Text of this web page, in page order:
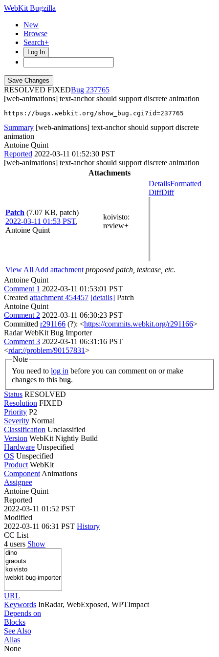
WebKit Bugzilla
New
Browse
Search+
Log In
RESOLVED FIXED
237765
[web-animations] text-anchor should support discrete animation
https://bugs.webkit.org/show_bug.cgi?id=237765
Summary [web-animations] text-anchor should support discrete
animation
Antoine Quint
Reported 2022-03-11 01:52:30 PST
[web-animations] text-anchor should support discrete animation
Attachments
Patch (7.07 KB, patch)
2022-03-11 01:53 PST,
Antoine Quint
koivisto:
review+
DetailsFormatted
DiffDiff
View All Add attachment proposed patch, testcase, etc.
Antoine Quint
Comment 1 2022-03-11 01:53:01 PST
Created attachment 454457 [details] Patch
Antoine Quint
Comment 2 2022-03-11 06:30:23 PST
Committed r291166 (?): <https://commits.webkit.org/r291166>
Radar WebKit Bug Importer
Comment 3 2022-03-11 06:31:16 PST
<rdar://problem/90157831>
Note
You need to log in
changes to this bug.
Status RESOLVED
Resolution FIXED
Priority P2
Severity Normal
Classification Unclassified
Version WebKit Nightly Build
Hardware Unspecified
OS Unspecified
Product WebKit
Component Animations
Assignee
Antoine Quint
Reported
2022-03-11 01:52 PST
Modified
2022-03-11 06:31 PST History
CC List
4 users Show
URL
Keywords InRadar, WebExposed, WPTImpact
Depends on
Blocks
See Also
Alias
None